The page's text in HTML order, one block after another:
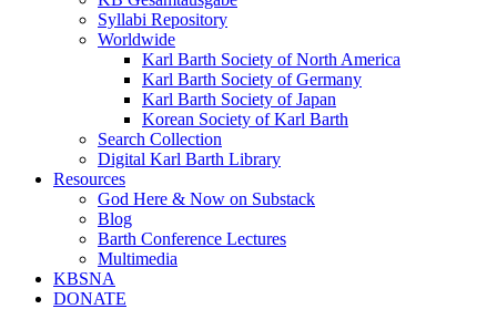
Syllabi Repository
Worldwide
Karl Barth Society of North America
Karl Barth Society of Germany
Karl Barth Society of Japan
Korean Society of Karl Barth
Search Collection
Digital Karl Barth Library
Resources
God Here & Now on Substack
Blog
Barth Conference Lectures
Multimedia
KBSNA
DONATE